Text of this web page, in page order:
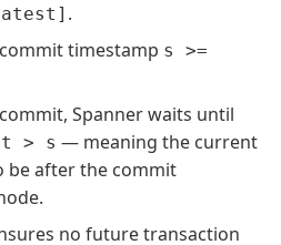
.
timestamp s >=
Spanner waits until
> s — meaning the current
be after the commit
no future transaction